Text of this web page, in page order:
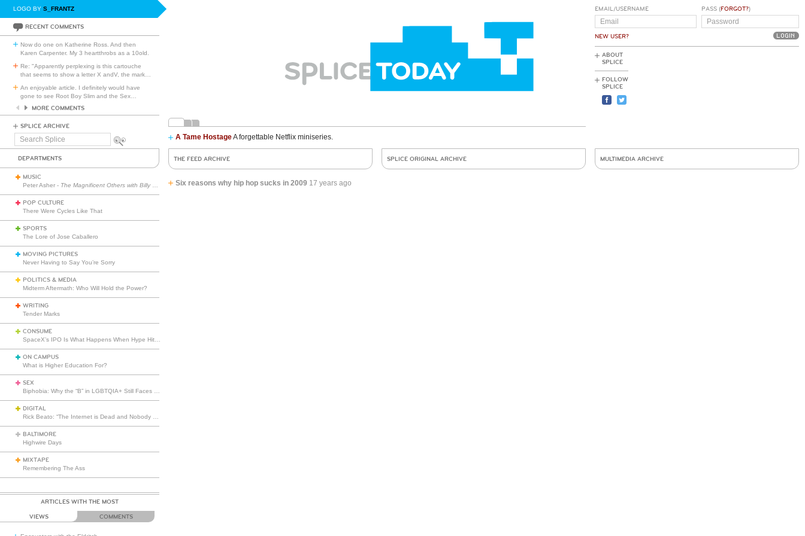
LOGO BY S_FRANTZ
RECENT COMMENTS
Now do one on Katherine Ross. And then
Karen Carpenter. My 3 heartthrobs as a 10old.
Re: "Apparently perplexing is this cartouche
that seems to show a letter X andV, the mark
An enjoyable article. I definitely would have
gone to see Root Boy Slim and the Sex
MORE COMMENTS
SPLICE ARCHIVE
Search
A Tame HostageA forgettable Netflix miniseries.
EMAIL/USERNAME
NEW USER?
PASS (FORGOT?)
ABOUT
SPLICE
FOLLOW
SPLICE
DEPARTMENTS
MUSIC
Peter Asher - The Magnificent Others with Billy Corgan
POP CULTURE
There Were Cycles Like That
SPORTS
The Lore of Jose Caballero
MOVING PICTURES
Never Having to Say You’re Sorry
POLITICS & MEDIA
Midterm Aftermath: Who Will Hold the Power?
WRITING
Tender Marks
CONSUME
ON CAMPUS
What is Higher Education For?
SEX
DIGITAL
BALTIMORE
Highwire Days
MIXTAPE
Remembering The Ass
ARTICLES WITH THE MOST
VIEWS COMMENTS
THE FEED ARCHIVE
Six reasons why hip hop sucks in 2009 17 years ago
SPLICE ORIGINAL ARCHIVE MULTIMEDIA ARCHIVE